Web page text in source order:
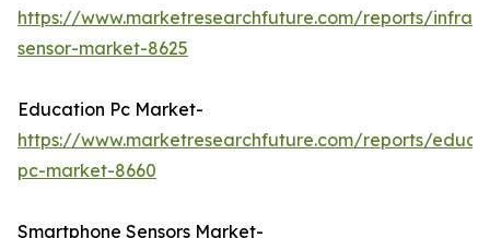
https://www.marketresearchfuture.com/reports/
sensor-market-8625
Education Pc Market-
https://www.marketresearchfuture.com/reports/
pc-market-8660
Smartphone Sensors Market-